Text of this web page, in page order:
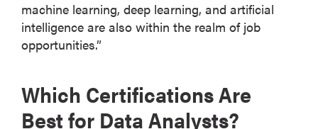
machine learning, deep learning, and artificial
intelligence are also within the realm of job
opportunities.”
Which Certifications Are
Best for Data Analysts?